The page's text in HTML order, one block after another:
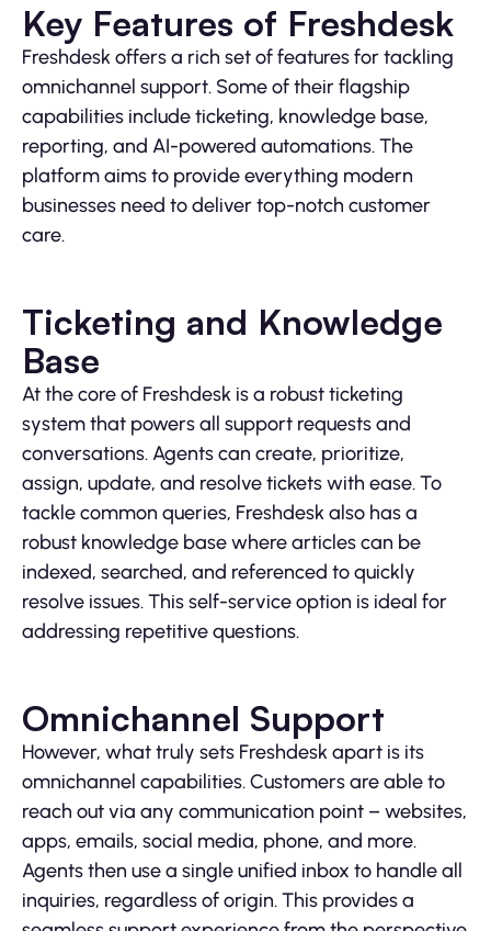
Key Features of Freshdesk
Freshdesk offers a rich set of features for tackling
omnichannel support. Some of their flagship
capabilities include ticketing, knowledge base,
reporting, and AI-powered automations. The
platform aims to provide everything modern
businesses need to deliver top-notch customer
care.
Ticketing and Knowledge
Base
At the core of Freshdesk is a robust ticketing
system that powers all support requests and
conversations. Agents can create, prioritize,
assign, update, and resolve tickets with ease. To
tackle common queries, Freshdesk also has a
robust knowledge base where articles can be
indexed, searched, and referenced to quickly
resolve issues. This self-service option is ideal for
addressing repetitive questions.
Omnichannel Support
However, what truly sets Freshdesk apart is its
omnichannel capabilities. Customers are able to
reach out via any communication point – websites,
apps, emails, social media, phone, and more.
Agents then use a single unified inbox to handle all
inquiries, regardless of origin. This provides a